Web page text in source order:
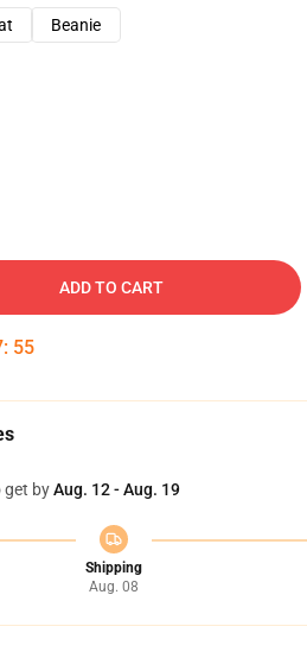
Beanie
ADD TO CART
: 54
get byAug. 12 - Aug. 19
Shipping
Aug. 08